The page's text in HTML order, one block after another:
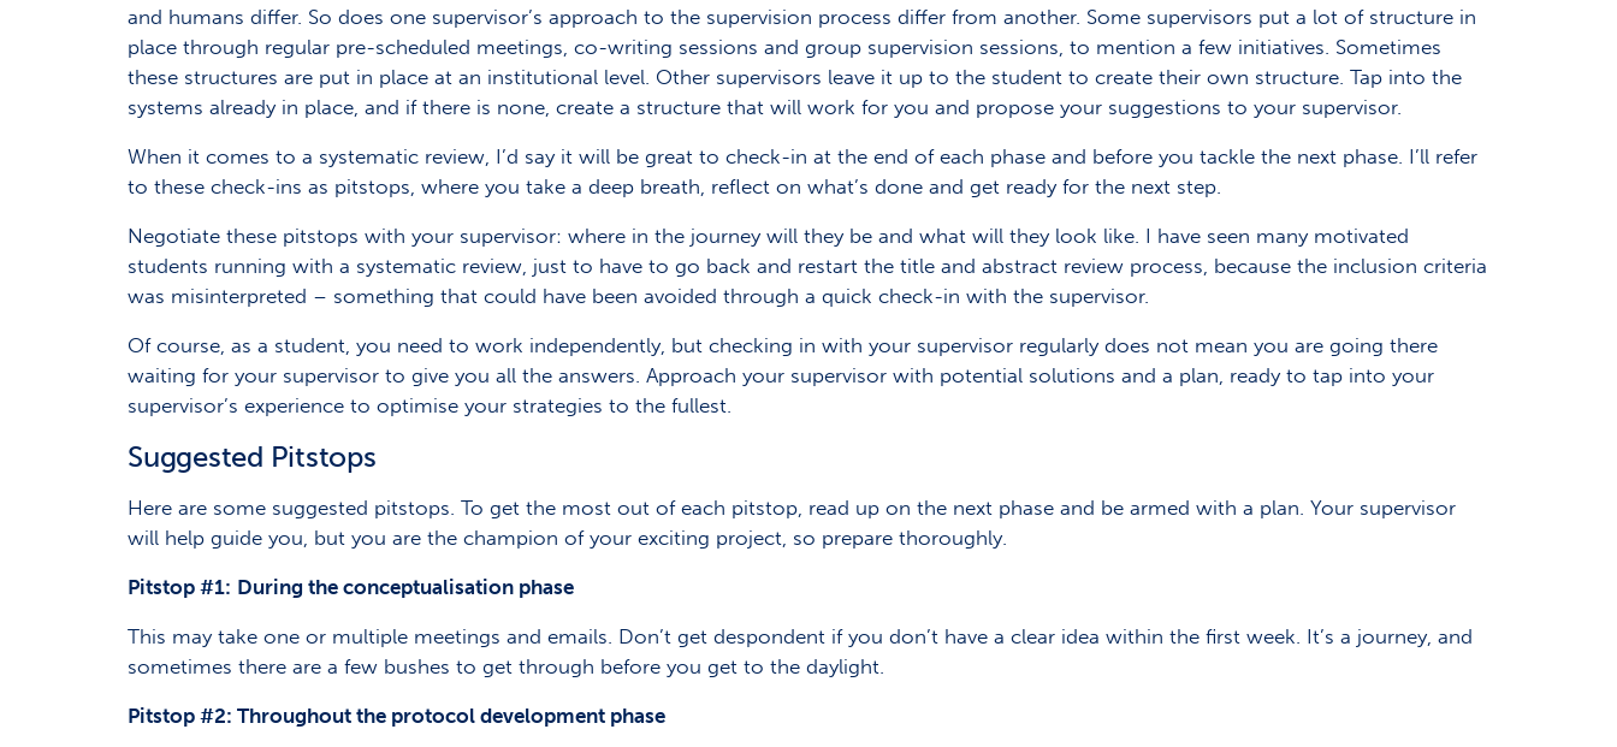
and humans differ. So does one supervisor’s approach to the supervision process differ from another. Some supervisors put a lot of structure in
place through regular pre-scheduled meetings, co-writing sessions and group supervision sessions, to mention a few initiatives. Sometimes
these structures are put in place at an institutional level. Other supervisors leave it up to the student to create their own structure. Tap into the
systems already in place, and if there is none, create a structure that will work for you and propose your suggestions to your supervisor.
When it comes to a systematic review, I’d say it will be great to check-in at the end of each phase and before you tackle the next phase. I’ll refer
to these check-ins as pitstops, where you take a deep breath, reflect on what’s done and get ready for the next step.
Negotiate these pitstops with your supervisor: where in the journey will they be and what will they look like. I have seen many motivated
students running with a systematic review, just to have to go back and restart the title and abstract review process, because the inclusion criteria
was misinterpreted – something that could have been avoided through a quick check-in with the supervisor.
Of course, as a student, you need to work independently, but checking in with your supervisor regularly does not mean you are going there
waiting for your supervisor to give you all the answers. Approach your supervisor with potential solutions and a plan, ready to tap into your
supervisor’s experience to optimise your strategies to the fullest.
Suggested Pitstops
Here are some suggested pitstops. To get the most out of each pitstop, read up on the next phase and be armed with a plan. Your supervisor
will help guide you, but you are the champion of your exciting project, so prepare thoroughly.
Pitstop #1: During the conceptualisation phase
This may take one or multiple meetings and emails. Don’t get despondent if you don’t have a clear idea within the first week. It’s a journey, and
sometimes there are a few bushes to get through before you get to the daylight.
Pitstop #2: Throughout the protocol development phase